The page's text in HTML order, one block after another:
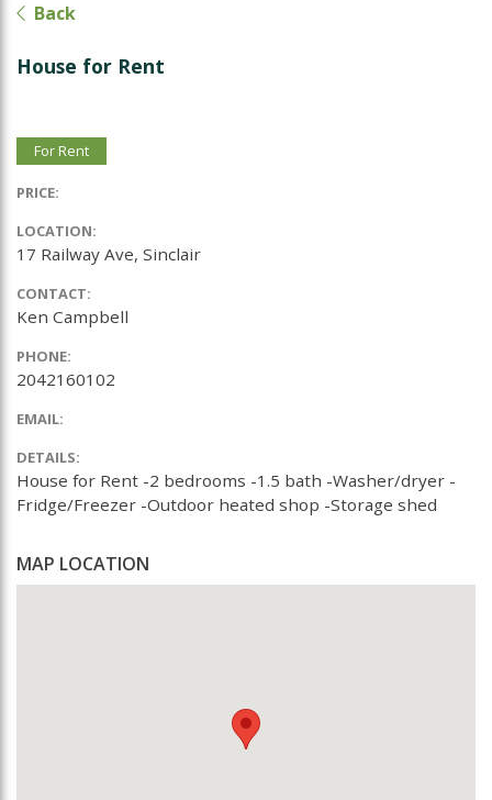
Back
House for Rent
For Rent
PRICE:
LOCATION:
17 Railway Ave, Sinclair
CONTACT:
Ken Campbell
PHONE:
2042160102
EMAIL:
DETAILS:
House for Rent -2 bedrooms -1.5 bath -Washer/dryer -
Fridge/Freezer -Outdoor heated shop -Storage shed
MAP LOCATION